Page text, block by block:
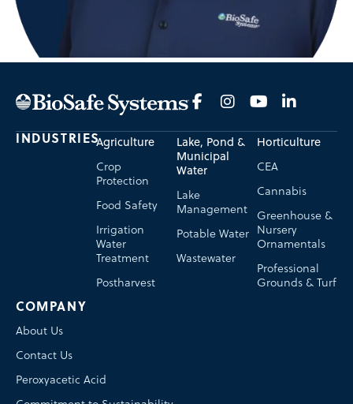
COMPANY
About Us
Contact Us
Peroxyacetic Acid
INDUSTRIESAgriculture
Crop
Protection
Food Safety
Irrigation
Water
Treatment
Postharvest
Horticulture
CEA
Cannabis
Greenhouse &
Nursery
Ornamentals
Professional
Grounds & Turf
Lake, Pond &
Municipal
Water
Lake
Management
Potable Water
Wastewater